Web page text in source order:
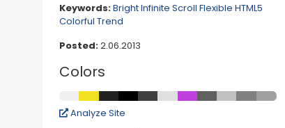
Keywords:BrightInfinite Scroll Flexible HTML5
Colorful Trend
Posted:2.06.2013
Colors
Analyze Site